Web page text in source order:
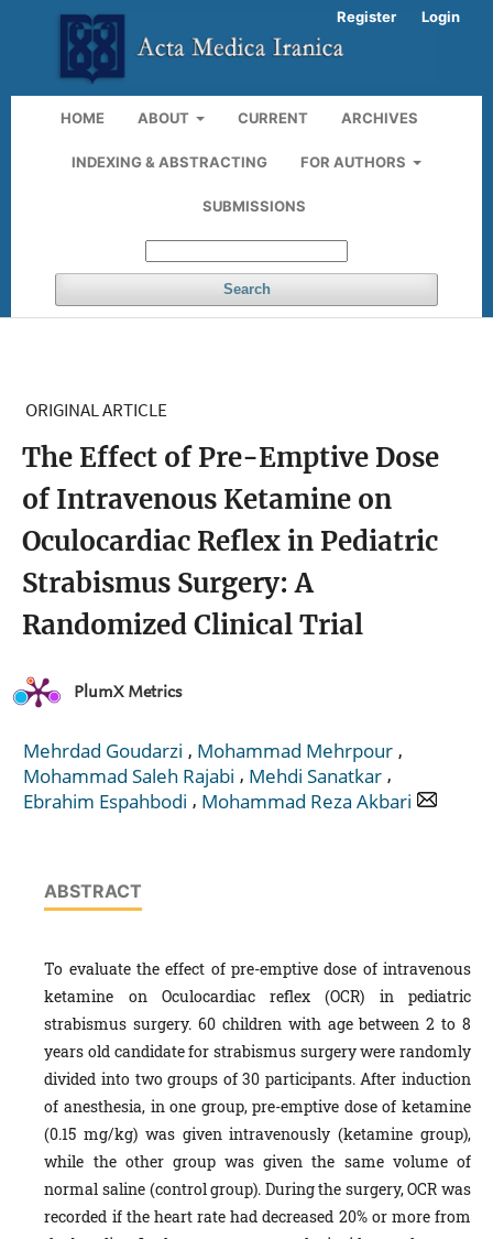
HOME ABOUT CURRENT ARCHIVES
INDEXING & ABSTRACTING FOR AUTHORS
SUBMISSIONS
Search
Register Login
ORIGINAL ARTICLE
The Effect of Pre-Emptive Dose
of Intravenous Ketamine on
Oculocardiac Reflex in Pediatric
Strabismus Surgery: A
Randomized Clinical Trial
PlumX Metrics
Mehrdad Goudarzi , Mohammad Mehrpour ,
Mohammad Saleh Rajabi , Mehdi Sanatkar ,
Ebrahim Espahbodi , Mohammad Reza Akbari
ABSTRACT
To evaluate the effect of pre-emptive dose of intravenous
ketamine on Oculocardiac reflex (OCR) in pediatric
strabismus surgery. 60 children with age between 2 to 8
years old candidate for strabismus surgery were randomly
divided into two groups of 30 participants. After induction
of anesthesia, in one group, pre-emptive dose of ketamine
(0.15 mg/kg) was given intravenously (ketamine group),
while the other group was given the same volume of
normal saline (control group). During the surgery, OCR was
recorded if the heart rate had decreased 20% or more from